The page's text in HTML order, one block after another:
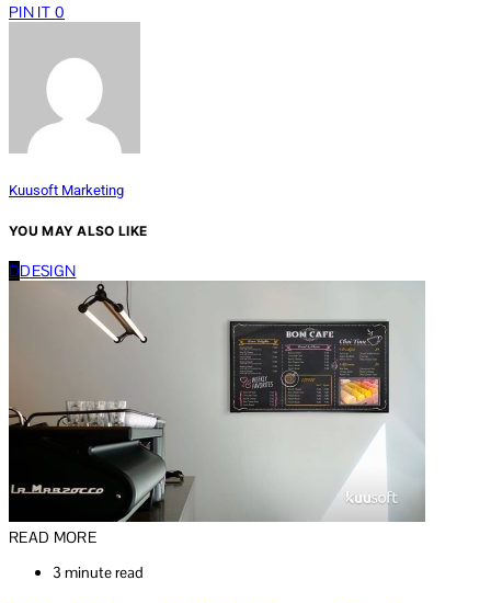
PIN IT 0
Kuusoft Marketing
YOU MAY ALSO LIKE
DDESIGN
READ MORE
3 minute read